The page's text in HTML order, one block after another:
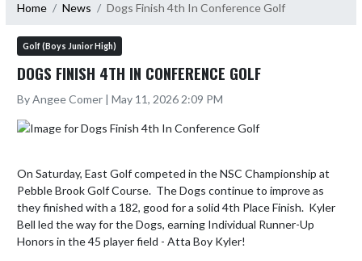
Home News Dogs Finish 4th In Conference Golf
Golf (Boys Junior High)
DOGS FINISH 4TH IN CONFERENCE GOLF
By Angee Comer | May 11, 2026 2:09 PM
On Saturday, East Golf competed in the NSC Championship at
Pebble Brook Golf Course.  The Dogs continue to improve as
they finished with a 182, good for a solid 4th Place Finish.  Kyler
Bell led the way for the Dogs, earning Individual Runner-Up
Honors in the 45 player field - Atta Boy Kyler!